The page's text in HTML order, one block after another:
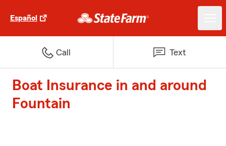
Español
Call Text
Boat Insurance in and around
Fountain